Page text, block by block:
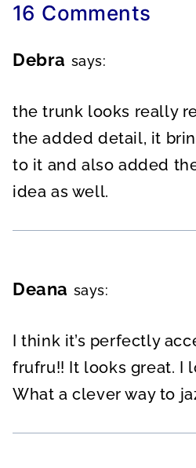
16 Comments
Debra says:
the trunk looks really
the added detail, it
to it and also added
idea as well.
Deana says:
I think it’s perfectly
frufru!! It looks great. I
What a clever way to